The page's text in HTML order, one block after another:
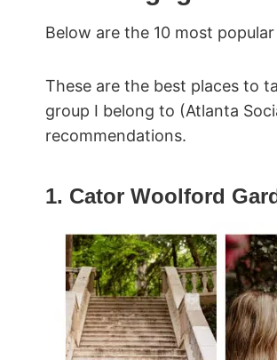
Below are the 10 most
These are the best places to
group I belong to (Atlanta
recommendations.
1. Cator Woolford